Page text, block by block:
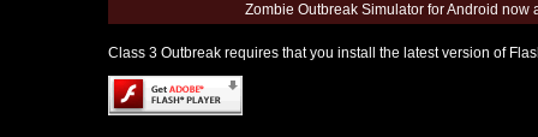
Zombie Outbreak Simulator for Android
Class 3 Outbreak requires that you install the latest version of